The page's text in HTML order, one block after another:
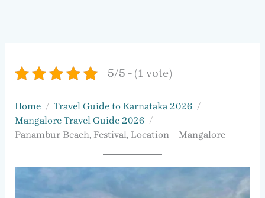
5/5 - (1 vote)
Home
Travel Guide to Karnataka 2026
Mangalore Travel Guide 2026
Panambur Beach, Festival, Location – Mangalore